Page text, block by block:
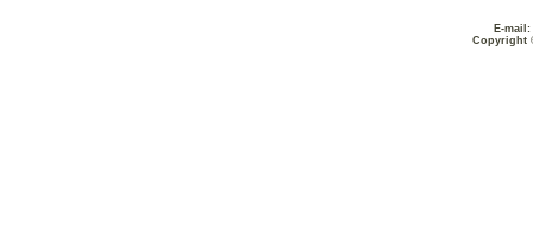
E-mail:
Copyright